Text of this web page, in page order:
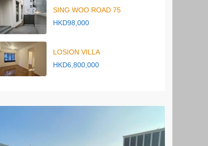
SING WOO ROAD 75
HKD98,000
LOSION VILLA
HKD6,800,000